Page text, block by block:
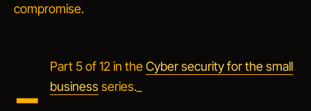
compromise.
_ Part 5 of 12 in theCyber security for the small
business series._